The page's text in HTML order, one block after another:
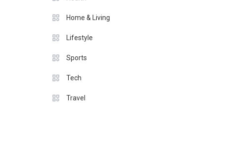
Home & Living
Lifestyle
Sports
Tech
Travel